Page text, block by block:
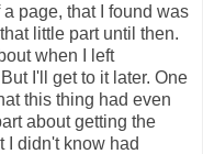
page, that I found was
little part until then.
when I left
I'll get to it later. One
this thing had even
about getting the
I didn't know had